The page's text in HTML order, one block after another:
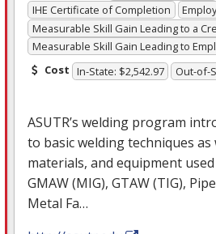
IHE Certificate of Completion
Measurable Skill Gain Leading to a
Measurable Skill Gain Leading to
Cost In-State: $2,542.97 Out-of-
ASUTR’s welding program
to basic welding techniques
materials, and equipment
GMAW(MIG), GTAW(TIG),
Metal Fa…